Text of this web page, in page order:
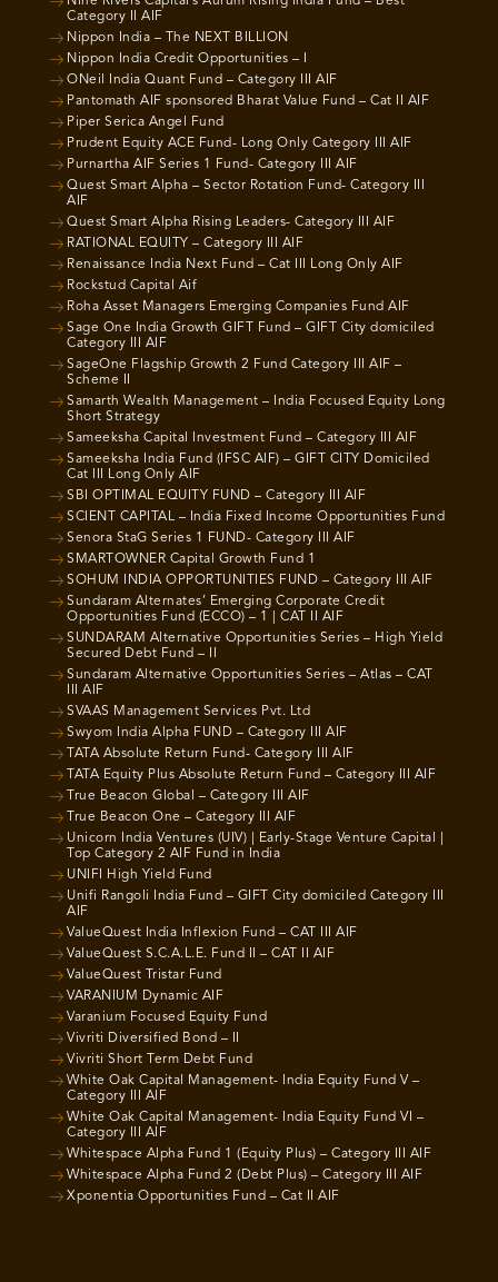
Category II AIF
Nippon India – The NEXT BILLION
Nippon India Credit Opportunities – I
ONeil India Quant Fund – Category III AIF
Pantomath AIF sponsored Bharat Value Fund – Cat II AIF
Piper Serica Angel Fund
Prudent Equity ACE Fund- Long Only Category III AIF
Purnartha AIF Series 1 Fund- Category III AIF
Quest Smart Alpha – Sector Rotation Fund- Category III
AIF
Quest Smart Alpha Rising Leaders- Category III AIF
RATIONAL EQUITY – Category III AIF
Renaissance India Next Fund – Cat III Long Only AIF
Rockstud Capital Aif
Roha Asset Managers Emerging Companies Fund AIF
Sage One India Growth GIFT Fund – GIFT City domiciled
Category III AIF
SageOne Flagship Growth 2 Fund Category III AIF –
Scheme II
Samarth Wealth Management – India Focused Equity Long
Short Strategy
Sameeksha Capital Investment Fund – Category III AIF
Sameeksha India Fund (IFSC AIF) – GIFT CITY Domiciled
Cat III Long Only AIF
SBI OPTIMAL EQUITY FUND – Category III AIF
SCIENT CAPITAL – India Fixed Income Opportunities Fund
Senora StaG Series 1 FUND- Category III AIF
SMARTOWNER Capital Growth Fund 1
SOHUM INDIA OPPORTUNITIES FUND – Category III AIF
Sundaram Alternates’ Emerging Corporate Credit
Opportunities Fund (ECCO) – 1 | CAT II AIF
SUNDARAM Alternative Opportunities Series – High Yield
Secured Debt Fund – II
Sundaram Alternative Opportunities Series – Atlas – CAT
III AIF
SVAAS Management Services Pvt. Ltd
Swyom India Alpha FUND – Category III AIF
TATA Absolute Return Fund- Category III AIF
TATA Equity Plus Absolute Return Fund – Category III AIF
True Beacon Global – Category III AIF
True Beacon One – Category III AIF
Unicorn India Ventures (UIV) | Early-Stage Venture Capital |
Top Category 2 AIF Fund in India
UNIFI High Yield Fund
Unifi Rangoli India Fund – GIFT City domiciled Category III
AIF
ValueQuest India Inflexion Fund – CAT III AIF
ValueQuest S.C.A.L.E. Fund II – CAT II AIF
ValueQuest Tristar Fund
VARANIUM Dynamic AIF
Varanium Focused Equity Fund
Vivriti Diversified Bond – II
Vivriti Short Term Debt Fund
White Oak Capital Management- India Equity Fund V –
Category III AIF
White Oak Capital Management- India Equity Fund VI –
Category III AIF
Whitespace Alpha Fund 1 (Equity Plus) – Category III AIF
Whitespace Alpha Fund 2 (Debt Plus) – Category III AIF
Xponentia Opportunities Fund – Cat II AIF